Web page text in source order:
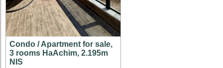
Condo / Apartment for sale,
3 rooms HaAchim, 2.195m
NIS